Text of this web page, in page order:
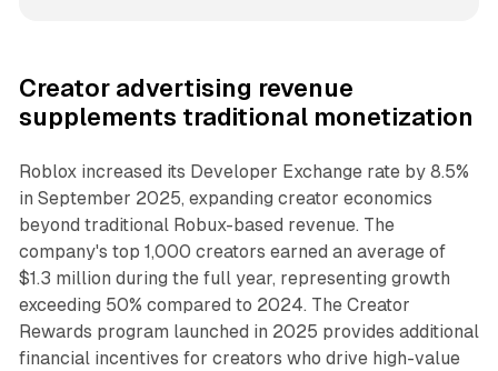
Creator advertising revenue
supplements traditional monetization
Roblox increased its Developer Exchange rate by 8.5%
in September 2025, expanding creator economics
beyond traditional Robux-based revenue. The
company's top 1,000 creators earned an average of
$1.3 million during the full year, representing growth
exceeding 50% compared to 2024. The Creator
Rewards program launched in 2025 provides additional
financial incentives for creators who drive high-value